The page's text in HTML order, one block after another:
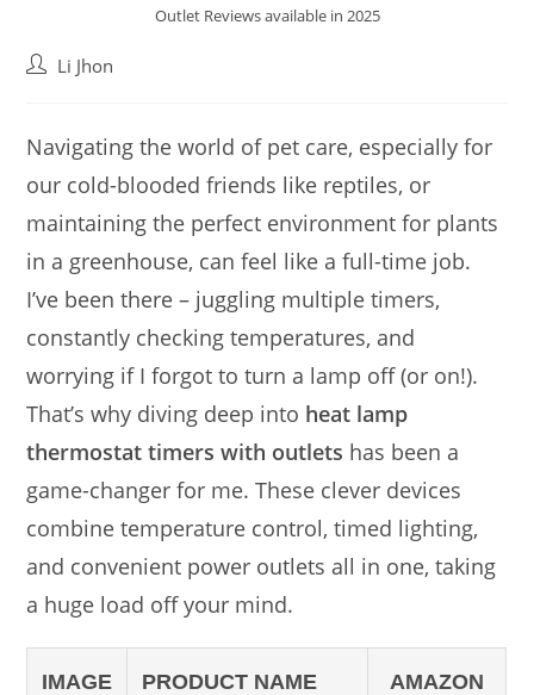
Outlet Reviews available in 2025
PostLi Jhon
Navigating the world of pet care, especially for
our cold-blooded friends like reptiles, or
maintaining the perfect environment for plants
in a greenhouse, can feel like a full-time job.
I’ve been there – juggling multiple timers,
constantly checking temperatures, and
worrying if I forgot to turn a lamp off (or on!).
That’s why diving deep into heat lamp
thermostat timers with outlets has been a
game-changer for me. These clever devices
combine temperature control, timed lighting,
and convenient power outlets all in one, taking
a huge load off your mind.
IMAGE PRODUCT NAME
AMAZON